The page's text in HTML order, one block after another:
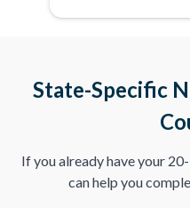
State-Specific
If you already have your
can help you